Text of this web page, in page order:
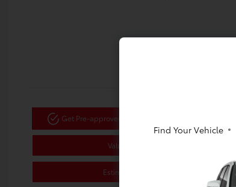
Get Pre-approved Now
Value Your Trade
Estimate Payments
Find Your Vehicle